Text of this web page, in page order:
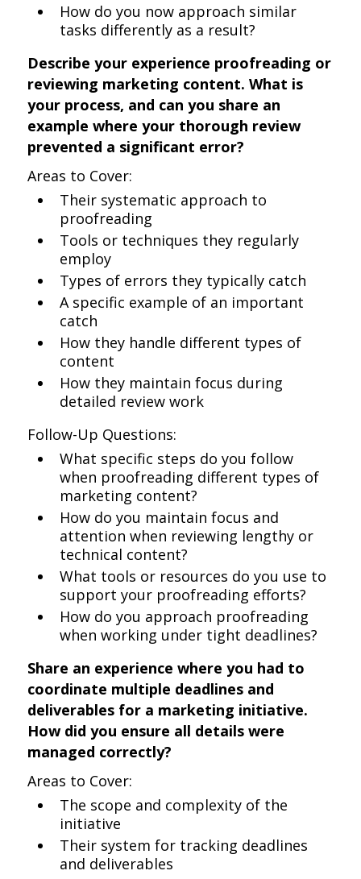
How do you now approach similar
tasks differently as a result?
Describe your experience proofreading or
reviewing marketing content. What is
your process, and can you share an
example where your thorough review
prevented a significant error?
Areas to Cover:
Their systematic approach to
proofreading
Tools or techniques they regularly
employ
Types of errors they typically catch
A specific example of an important
catch
How they handle different types of
content
How they maintain focus during
detailed review work
Follow-Up Questions:
What specific steps do you follow
when proofreading different types of
marketing content?
How do you maintain focus and
attention when reviewing lengthy or
technical content?
What tools or resources do you use to
support your proofreading efforts?
How do you approach proofreading
when working under tight deadlines?
Share an experience where you had to
coordinate multiple deadlines and
deliverables for a marketing initiative.
How did you ensure all details were
managed correctly?
Areas to Cover:
The scope and complexity of the
initiative
Their system for tracking deadlines
and deliverables